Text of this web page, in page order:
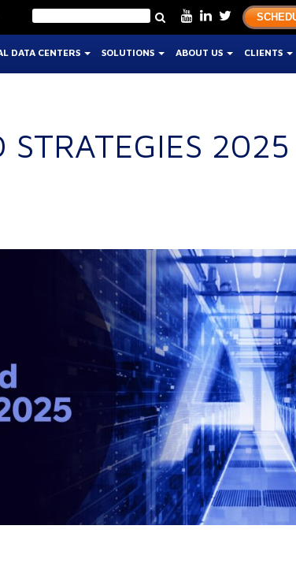
DATA CENTERS SOLUTIONS ABOUT US CLIENTS
STRATEGIES 2025